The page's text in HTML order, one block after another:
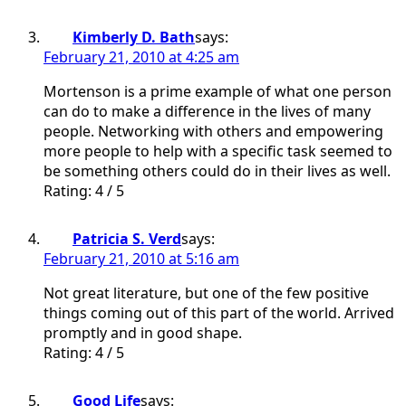
Kimberly D. Bathsays:
February 21, 2010 at 4:25 am
Mortenson is a prime example of what one person
can do to make a difference in the lives of many
people. Networking with others and empowering
more people to help with a specific task seemed to
be something others could do in their lives as well.
Rating: 4 / 5
Patricia S. Verdsays:
February 21, 2010 at 5:16 am
Not great literature, but one of the few positive
things coming out of this part of the world. Arrived
promptly and in good shape.
Rating: 4 / 5
Good Lifesays: